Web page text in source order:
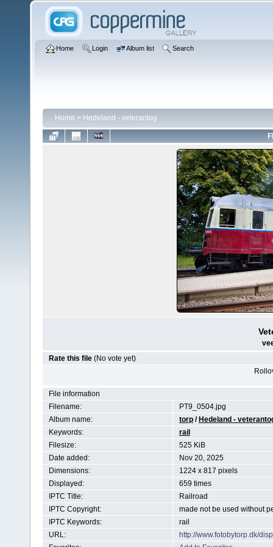
Home Login Album list Search
Home > Hedeland - veterantog
Rate this file (No vote yet)
File information
Filename:
PT9_0504.jpg
Album name:
torp / Hedeland -
Keywords:
rail
Filesize:
525 KiB
Date added:
Nov 20, 2025
Dimensions:
1224 x 817 pixels
Displayed:
659 times
IPTC Title:
Railroad
IPTC Copyright:
made not be used without
IPTC Keywords:
rail
URL:
http://www.fotobytorp.dk/